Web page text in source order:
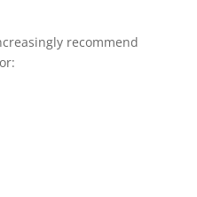
recommend